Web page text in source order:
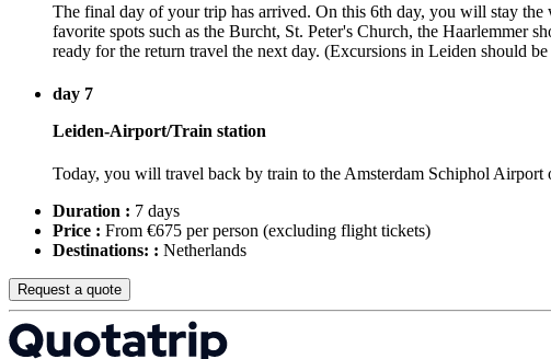
The final day of your trip has arrived. On this 6th day, you will stay
favorite spots such as the Burcht, St. Peter's Church, the Haarlemmer
ready for the return travel the next day. (Excursions in Leiden should
day 7
Leiden-Airport/Train station
Today, you will travel back by train to the Amsterdam Schiphol
Duration : 7 days
Price : From €675 per person (excluding flight tickets)
Destinations: : Netherlands
Request a quote